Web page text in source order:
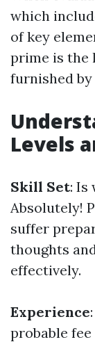
which
of key
prime is the
furnished
Levels
Skill Set: Is
Absolutely!
suffer
thoughts
effectively.
Experience
probable